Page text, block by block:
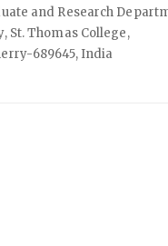
and Research
St. Thomas College,
689645, India